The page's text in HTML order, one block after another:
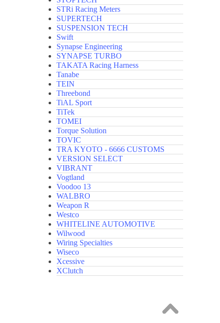
STRi Racing Meters
SUPERTECH
SUSPENSION TECH
Swift
Synapse Engineering
SYNAPSE TURBO
TAKATA Racing Harness
Tanabe
TEIN
Threebond
TiAL Sport
TiTek
TOMEI
Torque Solution
TOVIC
TRA KYOTO - 6666 CUSTOMS
VERSION SELECT
VIBRANT
Vogtland
Voodoo 13
WALBRO
Weapon R
Westco
WHITELINE AUTOMOTIVE
Wilwood
Wiring Specialties
Wiseco
Xcessive
XClutch